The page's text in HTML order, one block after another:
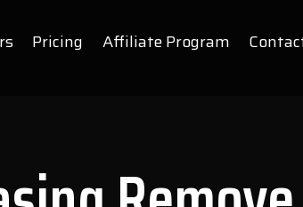
Pricing Affiliate Program